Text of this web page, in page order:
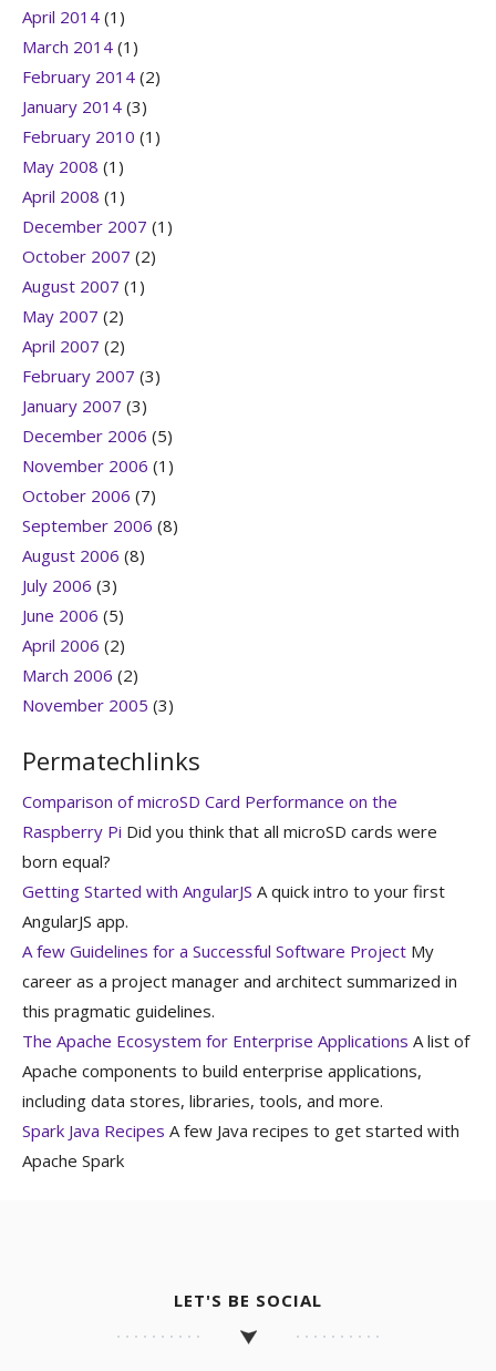
April 2014 (1)
March 2014 (1)
February 2014 (2)
January 2014 (3)
February 2010 (1)
May 2008 (1)
April 2008 (1)
December 2007 (1)
October 2007 (2)
August 2007 (1)
May 2007 (2)
April 2007 (2)
February 2007 (3)
January 2007 (3)
December 2006 (5)
November 2006 (1)
October 2006 (7)
September 2006 (8)
August 2006 (8)
July 2006 (3)
June 2006 (5)
April 2006 (2)
March 2006 (2)
November 2005 (3)
Permatechlinks
Comparison of microSD Card Performance on the
Raspberry Pi Did you think that all microSD cards were
born equal?
Getting Started with AngularJS A quick intro to your first
AngularJS app.
A few Guidelines for a Successful Software Project My
career as a project manager and architect summarized in
this pragmatic guidelines.
The Apache Ecosystem for Enterprise Applications A list of
Apache components to build enterprise applications,
including data stores, libraries, tools, and more.
Spark Java Recipes A few Java recipes to get started with
Apache Spark
LET'S BE SOCIAL